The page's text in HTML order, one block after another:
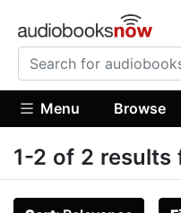
Menu Browse
1-2 of 2 results